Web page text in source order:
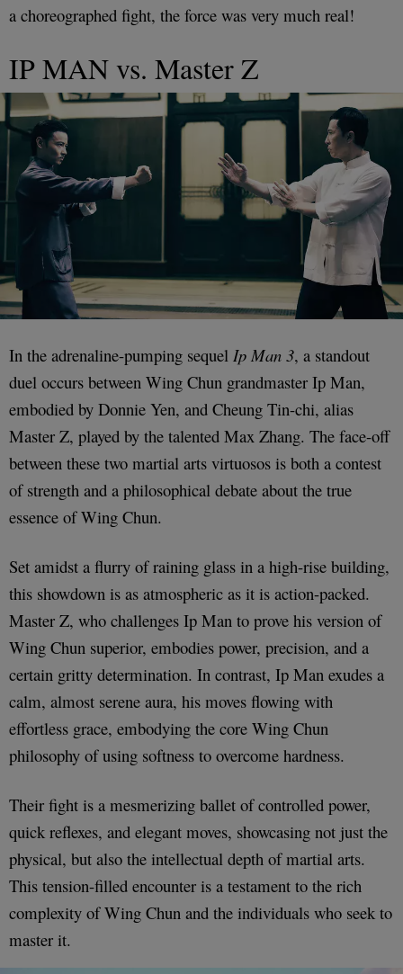
a choreographed fight, the force was very much real!
IP MAN vs. Master Z
In the adrenaline-pumping sequel Ip Man 3, a standout
duel occurs between Wing Chun grandmaster Ip Man,
embodied by Donnie Yen, and Cheung Tin-chi, alias
Master Z, played by the talented Max Zhang. The face-off
between these two martial arts virtuosos is both a contest
of strength and a philosophical debate about the true
essence of Wing Chun.
Set amidst a flurry of raining glass in a high-rise building,
this showdown is as atmospheric as it is action-packed.
Master Z, who challenges Ip Man to prove his version of
Wing Chun superior, embodies power, precision, and a
certain gritty determination. In contrast, Ip Man exudes a
calm, almost serene aura, his moves flowing with
effortless grace, embodying the core Wing Chun
philosophy of using softness to overcome hardness.
Their fight is a mesmerizing ballet of controlled power,
quick reflexes, and elegant moves, showcasing not just the
physical, but also the intellectual depth of martial arts.
This tension-filled encounter is a testament to the rich
complexity of Wing Chun and the individuals who seek to
master it.